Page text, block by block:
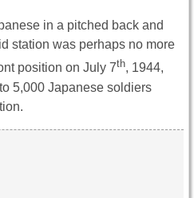
in a pitched back and
station was perhaps no more
position on July 7th, 1944,
5,000 Japanese soldiers